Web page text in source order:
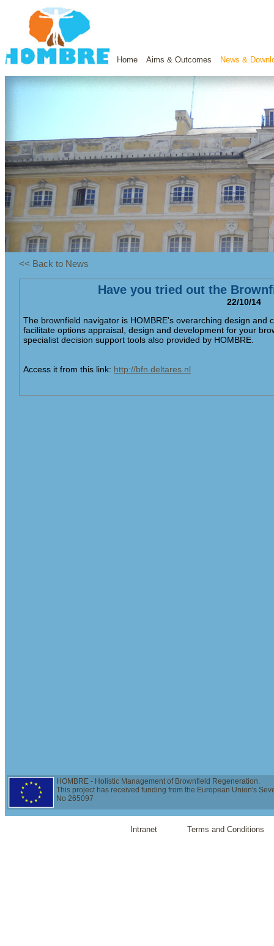
Home Aims & Outcomes News &
<< Back to News
Have you tried out the
22/10/14
The brownfield navigator is HOMBRE's overarching design and
facilitate options appraisal, design and development for your
specialist decision support tools also provided by HOMBRE.
Access it from this link: http://bfn.deltares.nl
HOMBRE - Holistic Management of Brownfield Regeneration.
This project has received funding from the European Union's
No 265097
Intranet Terms and Conditions